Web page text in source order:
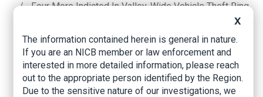
Breadcrumb
Four More Indicted In Valley-Wide Vehicle Theft Ring
Facebook
TwitterLinkedIn
Email
X
The information contained herein is general in nature.
If you are an NICB member or law enforcement and
interested in more detailed information, please reach
out to the appropriate person identified by the Region.
Due to the sensitive nature of our investigations, we